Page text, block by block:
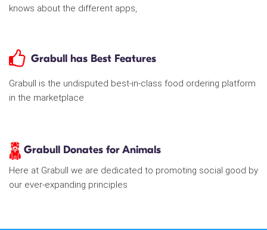
knows about the different apps,
Grabull has Best Features
Grabull is the undisputed best-in-class food ordering platform
in the marketplace
Grabull Donates for Animals
Here at Grabull we are dedicated to promoting social good by
our ever-expanding principles